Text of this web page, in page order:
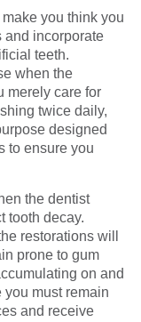
you think you
and incorporate
teeth.
when the
merely care for
twice daily,
designed
to ensure you
the dentist
tooth decay.
restorations will
prone to gum
on and
you must remain
and receive